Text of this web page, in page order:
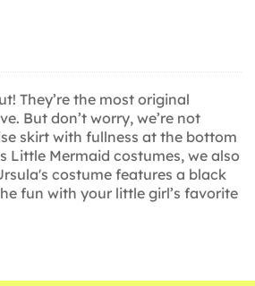
They’re the most original
But don’t worry, we’re not
skirt with fullness at the bottom
Little Mermaid costumes, we also
costume features a black
fun with your little girl’s favorite